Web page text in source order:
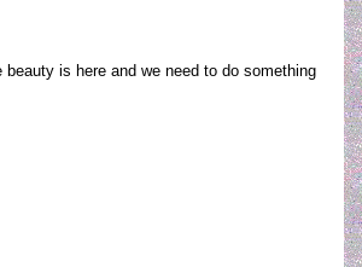
is here and we need to do something